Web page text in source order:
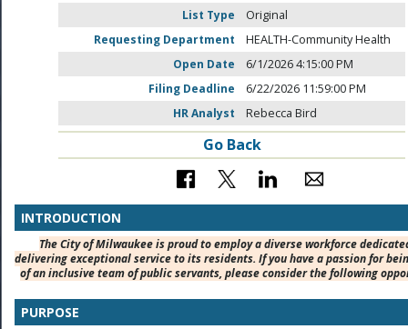
List Type
Original
Requesting Department
HEALTH-Community Health
Open Date
6/1/2026 4:15:00 PM
Filing Deadline
6/22/2026 11:59:00 PM
HR Analyst
Rebecca Bird
Go Back
INTRODUCTION
The City of Milwaukee is proud to employ a diverse workforce
delivering exceptional service to its residents. If you have a passion for
of an inclusive team of public servants, please consider the following
PURPOSE